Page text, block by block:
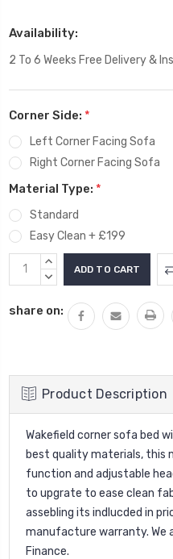
Availability:
2 To 6 Weeks Free Delivery &
Corner Side: *
Left Corner Facing Sofa
Right Corner Facing Sofa
Material Type: *
Standard
Easy Clean + £199
Current
Stock:
INCREASE
QUANTITY:
DECREASE
share on:
Product Description
Wakefield corner sofa bed
best quality materials, this
function and adjustable
to upgrate to ease clean
assebling its indlucded in
manufacture warranty. We
Finance.